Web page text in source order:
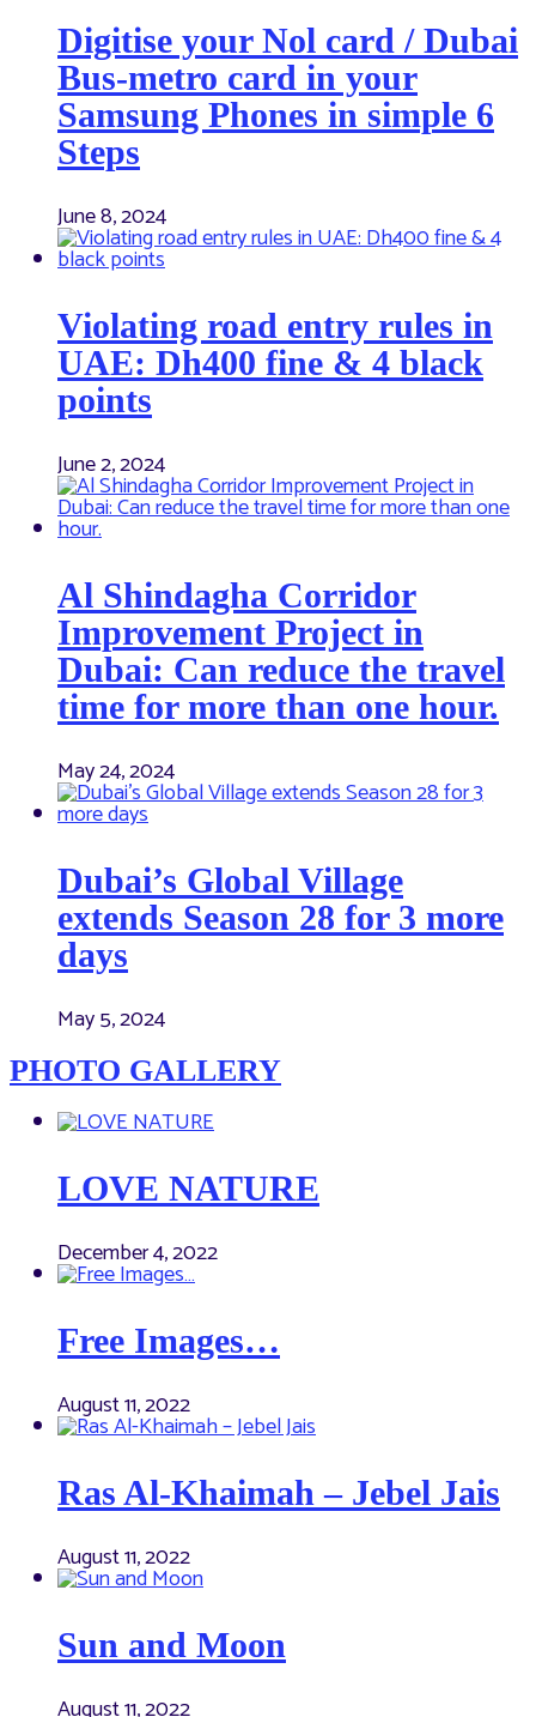
Digitise your Nol card / Dubai
Bus-metro card in your
Samsung Phones in simple 6
Steps
June 8, 2024
Violating road entry rules in
UAE: Dh400 fine & 4 black
points
June 2, 2024
Al Shindagha Corridor
Improvement Project in
Dubai: Can reduce the travel
time for more than one hour.
May 24, 2024
Dubai’s Global Village
extends Season 28 for 3 more
days
May 5, 2024
PHOTO GALLERY
LOVE NATURE
December 4, 2022
Free Images…
August 11, 2022
Ras Al-Khaimah – Jebel Jais
August 11, 2022
Sun and Moon